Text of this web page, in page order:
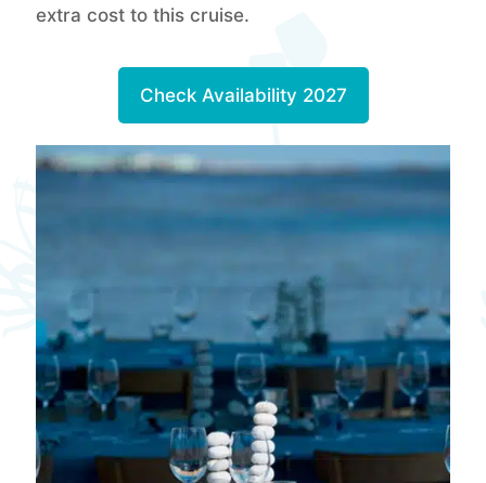
extra cost to this cruise.
Check Availability 2027